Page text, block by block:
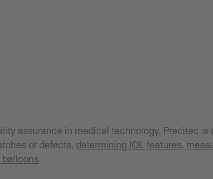
assurance in medical technology, Precitec
or defects, determining IOL features